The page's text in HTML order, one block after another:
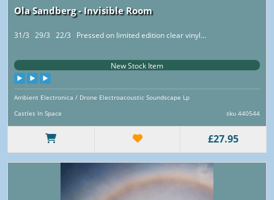
Ola Sandberg - Invisible Room
31/3 29/3 22/3 Pressed on limited edition clear vinyl...
New Stock Item
Ambient Electronica / Drone Electroacoustic Soundscape Lp
Castles In Space
sku 440544
£27.95